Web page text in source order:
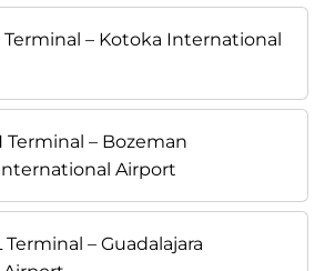
Terminal – Kotoka International
Terminal – Bozeman
Airport
Terminal – Guadalajara